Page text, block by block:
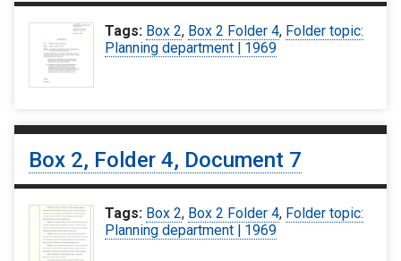
Tags: Box 2, Box 2 Folder 4, Folder topic:
Planning department | 1969
Box 2, Folder 4, Document 7
Tags: Box 2, Box 2 Folder 4, Folder topic:
Planning department | 1969